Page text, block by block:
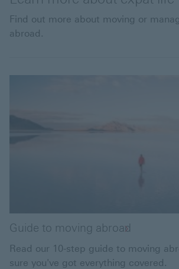
Find out more about moving or
abroad.
Guide to moving abroad
Read our 10-step guide to moving
sure you've got everything covered.